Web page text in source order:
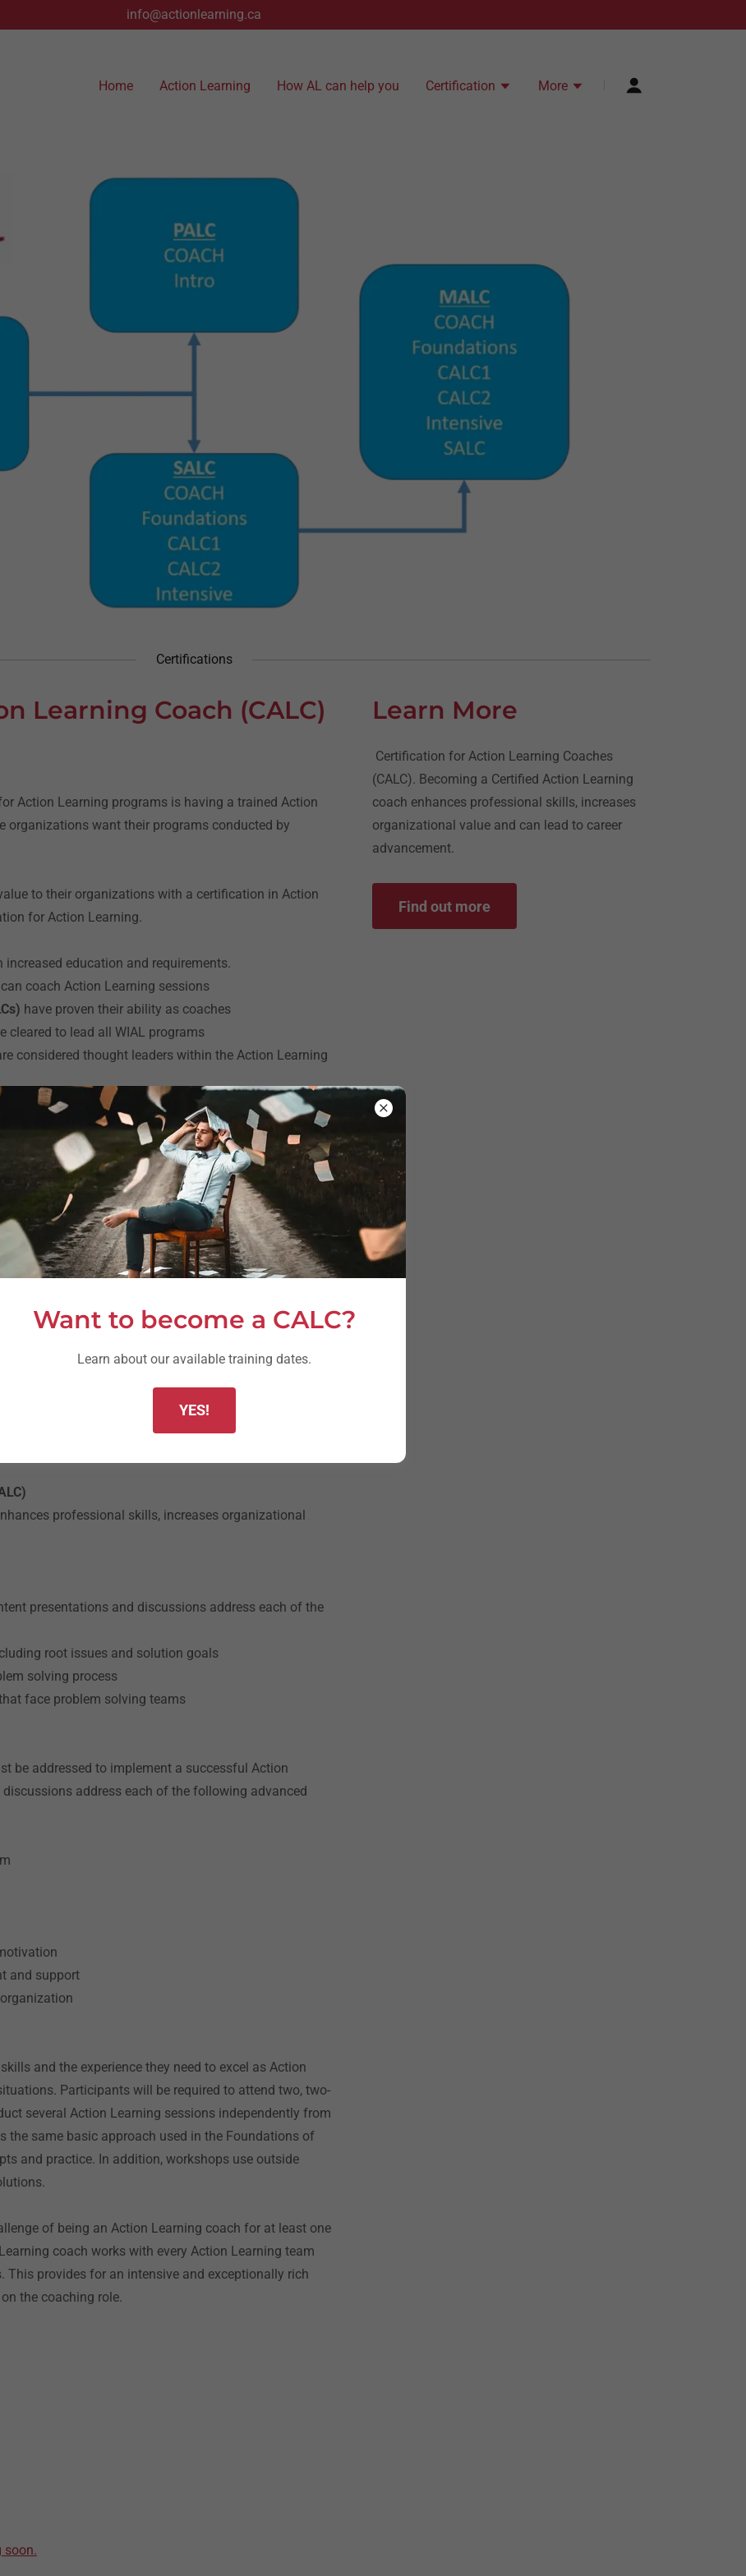
info@actionlearning.ca
Home Action Learning How AL can help you Certification More
Certifications
Learning Coach (CALC)
Action Learning programs is having a trained Action
organizations want their programs conducted by
to their organizations with a certification in Action
for Action Learning.
education and requirements.
can coach Action Learning sessions
have proven their ability as coaches
cleared to lead all WIAL programs
considered thought leaders within the Action Learning
Learning coaches within their organization
to become certified in Action Learning
team's problem solving and team development stage
in the organization
within their organization
organizations
materials
of Certified Action Learning Coaches (CALC)
professional skills, increases organizational
presentations and discussions address each of the
root issues and solution goals
solving process
face problem solving teams
be addressed to implement a successful Action
address each of the following advanced
and support
and the experience they need to excel as Action
Participants will be required to attend two, two-
several Action Learning sessions independently from
the same basic approach used in the Foundations of
and practice. In addition, workshops use outside
of being an Action Learning coach for at least one
coach works with every Action Learning team
This provides for an intensive and exceptionally rich
the coaching role.
soon.
Learn More
Certification for Action Learning Coaches
(CALC). Becoming a Certified Action Learning
coach enhances professional skills, increases
organizational value and can lead to career
advancement.
Find out more
Want to become a CALC?
Learn about our available training dates.
YES!